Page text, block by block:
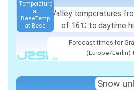
Valley temperatures
of 16℃ to daytime
Temperature
at
BaseTemp
at Base
Forecast times for
(Europe/Berlin)
Snow